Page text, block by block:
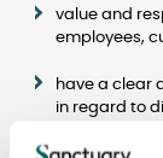
value and
employees,
have a clear
in regard to